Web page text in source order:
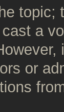
topic;
a
or